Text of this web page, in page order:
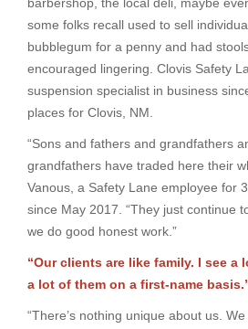
some folks recall used to sell
bubblegum for a penny and had
encouraged lingering. Clovis Safety
suspension specialist in business
places for Clovis, NM.
“Sons and fathers and grandfathers
grandfathers have traded here their
Vanous, a Safety Lane employee for
since May 2017. “They just continue
we do good honest work.”
“Our clients are like family. I see a
a lot of them on a first-name
“There’s nothing unique about us.